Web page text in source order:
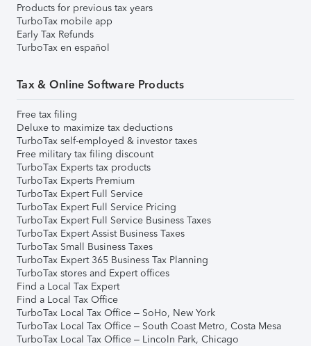
Products for previous tax years
TurboTax mobile app
Early Tax Refunds
TurboTax en español
Tax & Online Software Products
Free tax filing
Deluxe to maximize tax deductions
TurboTax self-employed & investor taxes
Free military tax filing discount
TurboTax Experts tax products
TurboTax Experts Premium
TurboTax Expert Full Service
TurboTax Expert Full Service Pricing
TurboTax Expert Full Service Business Taxes
TurboTax Expert Assist Business Taxes
TurboTax Small Business Taxes
TurboTax Expert 365 Business Tax Planning
TurboTax stores and Expert offices
Find a Local Tax Expert
Find a Local Tax Office
TurboTax Local Tax Office – SoHo, New York
TurboTax Local Tax Office – South Coast Metro, Costa Mesa
TurboTax Local Tax Office – Lincoln Park, Chicago